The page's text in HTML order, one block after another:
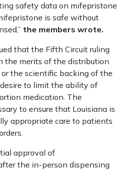
safety data on mifepristone
is safe without
the members wrote.
that the Fifth Circuit ruling
the merits of the distribution
the scientific backing of the
to limit the ability of
medication. The
to ensure that Louisiana is
appropriate care to patients
approval of
the in-person dispensing